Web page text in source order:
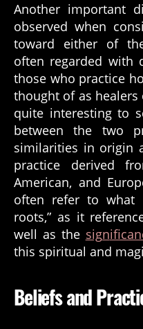
Another important
observed when
toward either of
often regarded with
those who practice
thought of as healers
quite interesting to
between the two
similarities in origin
practice derived
American, and
often refer to what
roots,” as it
well as the sign
this spiritual and
Beliefs and